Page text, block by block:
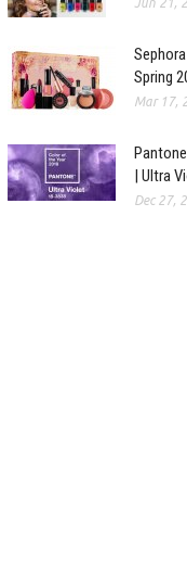
Spring
Mar 17,
| Ultra
Dec 27,